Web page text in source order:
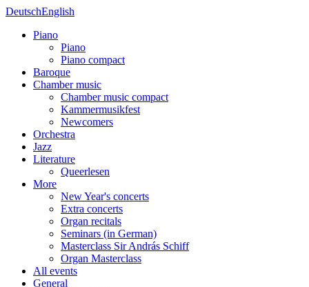
DeutschEnglish
Piano
Piano
Piano compact
Baroque
Chamber music
Chamber music compact
Kammermusikfest
Newcomers
Orchestra
Jazz
Literature
Queerlesen
More
New Year's concerts
Extra concerts
Organ recitals
Seminars (in German)
Masterclass Sir András Schiff
Organ Masterclass
All events
General